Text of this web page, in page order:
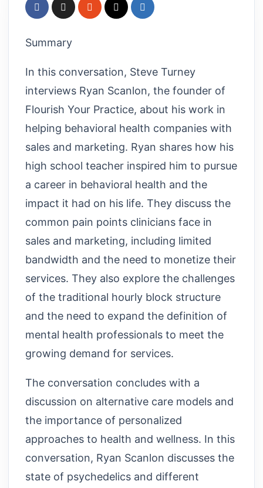
Summary
In this conversation, Steve Turney
interviews Ryan Scanlon, the founder of
Flourish Your Practice, about his work in
helping behavioral health companies with
sales and marketing. Ryan shares how his
high school teacher inspired him to pursue
a career in behavioral health and the
impact it had on his life. They discuss the
common pain points clinicians face in
sales and marketing, including limited
bandwidth and the need to monetize their
services. They also explore the challenges
of the traditional hourly block structure
and the need to expand the definition of
mental health professionals to meet the
growing demand for services.
The conversation concludes with a
discussion on alternative care models and
the importance of personalized
approaches to health and wellness. In this
conversation, Ryan Scanlon discusses the
state of psychedelics and different